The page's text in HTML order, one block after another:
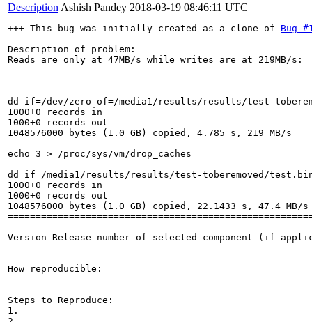
Description Ashish Pandey 2018-03-19 08:46:11 UTC
+++ This bug was initially created as a clone of Bug
Description of problem:
Reads are only at 47MB/s while writes are at 219MB/s:
dd if=/dev/zero of=/media1/results/results/test-
1000+0 records in
1000+0 records out
1048576000 bytes (1.0 GB) copied, 4.785 s, 219 MB/s
echo 3 > /proc/sys/vm/drop_caches
dd if=/media1/results/results/test-toberemoved/test.bin
1000+0 records in
1000+0 records out
1048576000 bytes (1.0 GB) copied, 22.1433 s, 47.4 MB/s
Version-Release number of selected component (if
How reproducible:
Steps to Reproduce:
1.